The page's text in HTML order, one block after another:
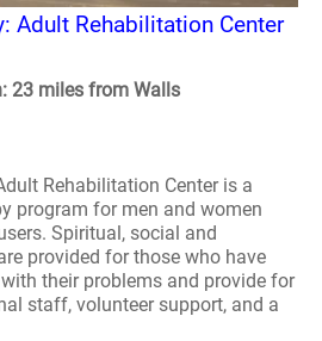
Adult Rehabilitation Center
23 miles from Walls
Rehabilitation Center is a
program for men and women
Spiritual, social and
provided for those who have
their problems and provide for
staff, volunteer support, and a